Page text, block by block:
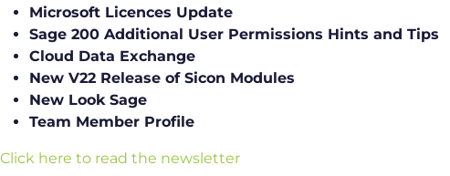
Microsoft Licences Update
Sage 200 Additional User Permissions Hints and Tips
Cloud Data Exchange
New V22 Release of Sicon Modules
New Look Sage
Team Member Profile
Click here to read the newsletter